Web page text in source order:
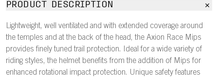
PRODUCT DESCRIPTION
Lightweight, well ventilated and with extended coverage around
the temples and at the back of the head, the Axion Race Mips
provides finely tuned trail protection. Ideal for a wide variety of
riding styles, the helmet benefits from the addition of Mips for
enhanced rotational impact protection. Unique safety features